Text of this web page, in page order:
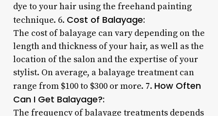
dye to your hair using the freehand painting
technique. 6. Cost of Balayage:
The cost of balayage can vary depending on the
length and thickness of your hair, as well as the
location of the salon and the expertise of your
stylist. On average, a balayage treatment can
range from $100 to $300 or more. 7. How Often
Can I Get Balayage?:
The frequency of balayage treatments depends